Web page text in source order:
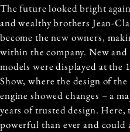
The future looked bright
and wealthy brothers Jean-
become the new owners,
within the company. New
models were displayed at the
Show, where the design of
engine showed changes – a
years of trusted design. Here,
powerful than ever and could